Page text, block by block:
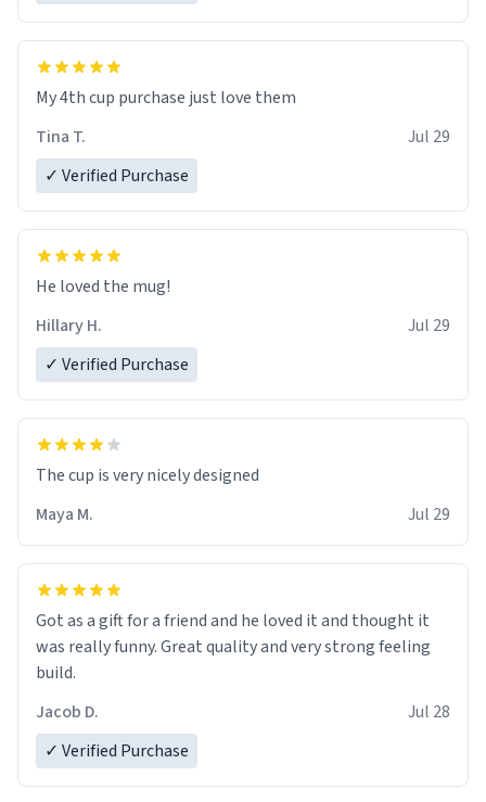
My 4th cup purchase just love them
Tina T.
Jul 29
✓ Verified Purchase
He loved the mug!
Hillary H.
Jul 29
✓ Verified Purchase
The cup is very nicely designed
Maya M.
Jul 29
Got as a gift for a friend and he loved it and thought it
was really funny. Great quality and very strong feeling
build.
Jacob D.
Jul 28
✓ Verified Purchase